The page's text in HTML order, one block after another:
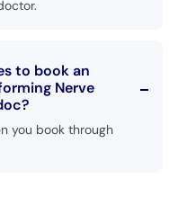
to book an
Nerve
you book through